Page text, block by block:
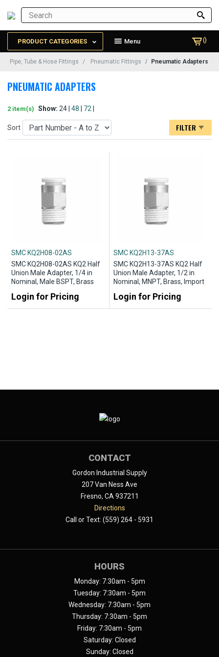
PRODUCT CATEGORIES Menu ()
Pipe, Tube & Hose Fittings Pneumatic Fittings Pneumatic Adapters
PNEUMATIC ADAPTERS
2 item(s) Show: 24 | 48 72
Sort FILTER
SMC KQ2H08-02AS
SMC KQ2H08-02AS KQ2 Half
Union Male Adapter, 1/4 in
Nominal, Male BSPT, Brass
Login for Pricing
SMC KQ2H13-37AS
SMC KQ2H13-37AS KQ2 Half
Union Male Adapter, 1/2 in
Nominal, MNPT, Brass, Import
Login for Pricing
CONTACT
Gordon Industrial Supply
207 Van Ness Ave
Fresno, CA 937211
Directions
Call or Text: (559) 264 - 5931
HOURS
Monday: 7:30am - 5pm
Tuesday: 7:30am - 5pm
Wednesday: 7:30am - 5pm
Thursday: 7:30am - 5pm
Friday: 7:30am - 5pm
Saturday: Closed
Sunday: Closed